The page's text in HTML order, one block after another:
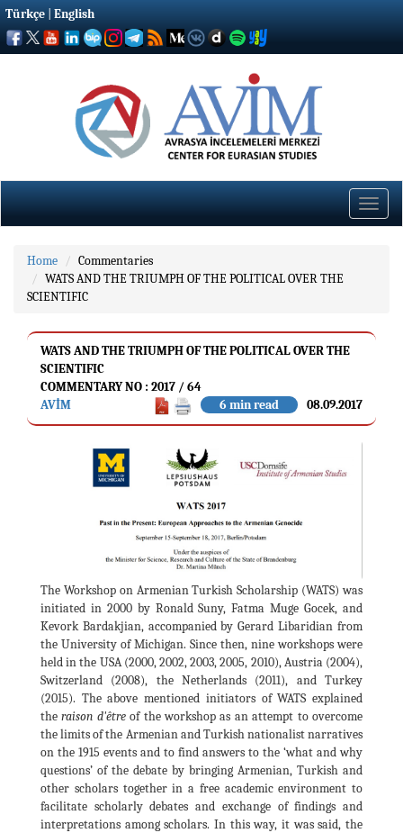
Türkçe English
Toggle
Home
Commentaries
WATS AND THE TRIUMPH OF THE POLITICAL OVER THE
SCIENTIFIC
WATS AND THE TRIUMPH OF THE POLITICAL OVER THE
SCIENTIFIC
COMMENTARY NO : 2017 / 64
AVİM
08.09.2017
6 min read
The Workshop on Armenian Turkish Scholarship (WATS) was
initiated in 2000 by Ronald Suny, Fatma Muge Gocek, and
Kevork Bardakjian, accompanied by Gerard Libaridian from
the University of Michigan. Since then, nine workshops were
held in the USA (2000, 2002, 2003, 2005, 2010), Austria (2004),
Switzerland (2008), the Netherlands (2011), and Turkey
(2015). The above mentioned initiators of WATS explained
theraison d'êtreof the workshop as an attempt to overcome
the limits of the Armenian and Turkish nationalist narratives
on the 1915 events and to find answers to the ‘what and why
questions’ of the debate by bringing Armenian, Turkish and
other scholars together in a free academic environment to
facilitate scholarly debates and exchange of findings and
interpretations among scholars. In this way, it was said, the